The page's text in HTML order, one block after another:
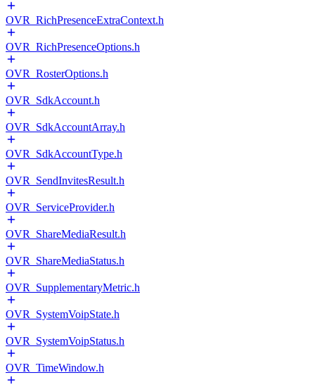
OVR_RichPresenceExtraContext.h
OVR_RichPresenceOptions.h
OVR_RosterOptions.h
OVR_SdkAccount.h
OVR_SdkAccountArray.h
OVR_SdkAccountType.h
OVR_SendInvitesResult.h
OVR_ServiceProvider.h
OVR_ShareMediaResult.h
OVR_ShareMediaStatus.h
OVR_SupplementaryMetric.h
OVR_SystemVoipState.h
OVR_SystemVoipStatus.h
OVR_TimeWindow.h